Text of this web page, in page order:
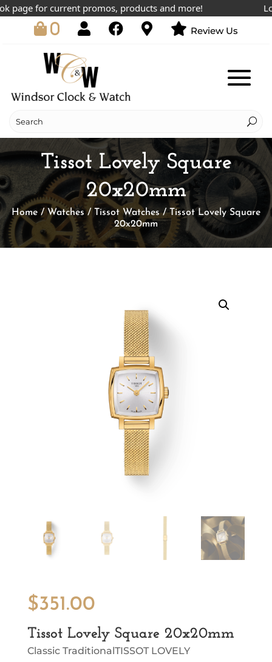
for current promos, products and more!
0 Review Us
Tissot Lovely Square
20x20mm
Home / Watches/ Tissot Watches/ Tissot Lovely Square
20x20mm
$351.00
Tissot Lovely Square 20x20mm
Classic TraditionalTISSOT LOVELY